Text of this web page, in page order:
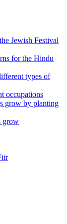
Jewish Festival
for the Hindu
types of
occupations
grow by planting
grow